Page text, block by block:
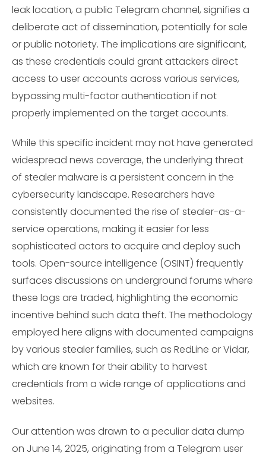
leak location, a public Telegram channel, signifies a
deliberate act of dissemination, potentially for sale
or public notoriety. The implications are significant,
as these credentials could grant attackers direct
access to user accounts across various services,
bypassing multi-factor authentication if not
properly implemented on the target accounts.
While this specific incident may not have generated
widespread news coverage, the underlying threat
of stealer malware is a persistent concern in the
cybersecurity landscape. Researchers have
consistently documented the rise of stealer-as-a-
service operations, making it easier for less
sophisticated actors to acquire and deploy such
tools. Open-source intelligence (OSINT) frequently
surfaces discussions on underground forums where
these logs are traded, highlighting the economic
incentive behind such data theft. The methodology
employed here aligns with documented campaigns
by various stealer families, such as RedLine or Vidar,
which are known for their ability to harvest
credentials from a wide range of applications and
websites.
Our attention was drawn to a peculiar data dump
on June 14, 2025, originating from a Telegram user